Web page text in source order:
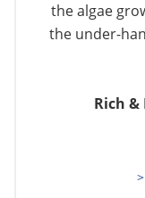
the algae
the under-
Rich